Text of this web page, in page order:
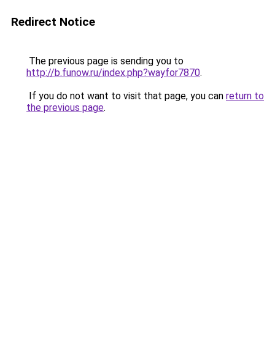
Redirect Notice
The previous page is sending you to
http://b.funow.ru/index.php?wayfor7870.
If you do not want to visit that page, you can return to
the previous page.